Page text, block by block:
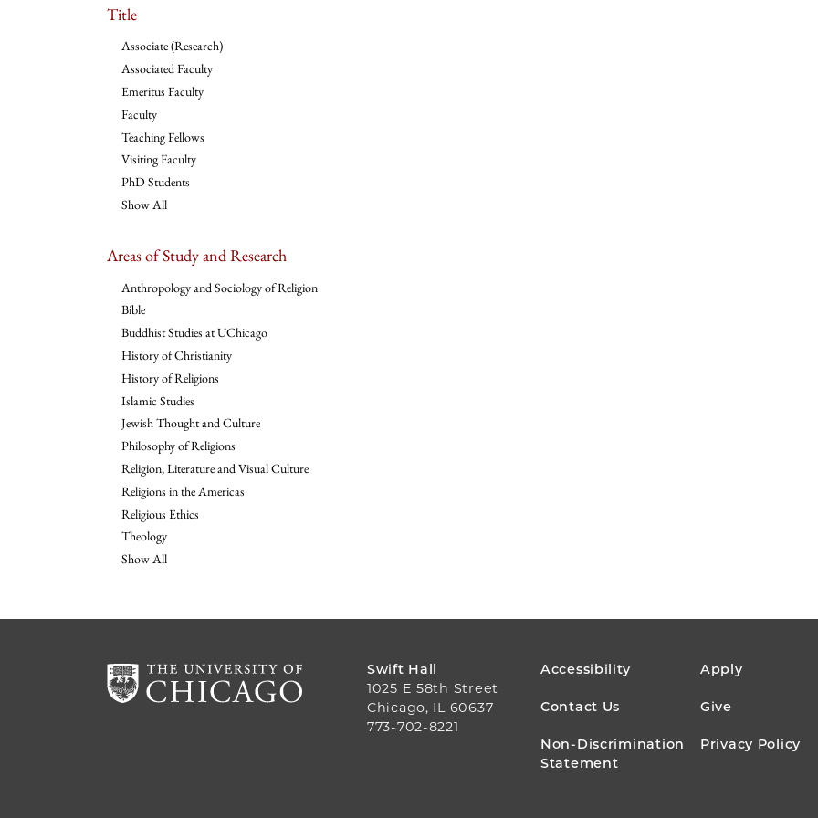
Title
Associate (Research)
Associated Faculty
Emeritus Faculty
Faculty
Teaching Fellows
Visiting Faculty
PhD Students
Show All
Areas of Study and Research
Anthropology and Sociology of Religion
Bible
Buddhist Studies at UChicago
History of Christianity
History of Religions
Islamic Studies
Jewish Thought and Culture
Philosophy of Religions
Religion, Literature and Visual Culture
Religions in the Americas
Religious Ethics
Theology
Show All
Swift Hall
1025 E 58th Street
Chicago, IL 60637
773-702-8221
FOOTER
MENU
Accessibility Apply
Contact Us Give
Non-Discrimination
Statement
Privacy Policy